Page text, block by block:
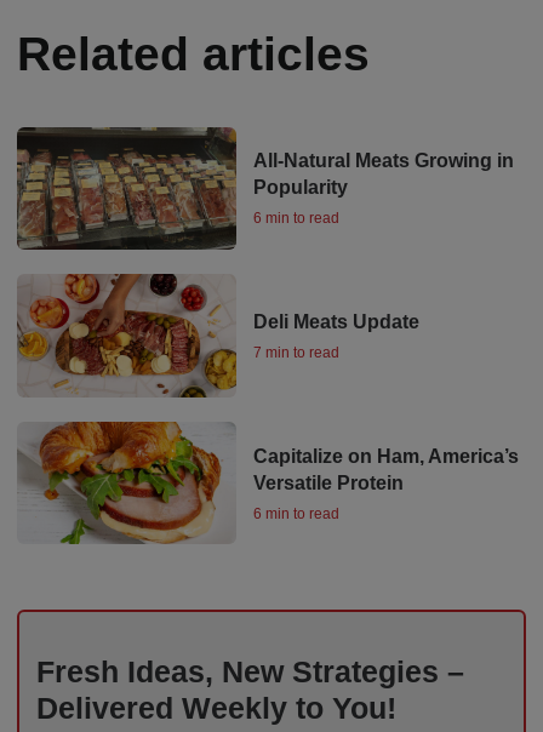
Related articles
All-Natural Meats Growing in
Popularity
6 min to read
Deli Meats Update
7 min to read
Capitalize on Ham, America’s
Versatile Protein
6 min to read
Fresh Ideas, New Strategies –
Delivered Weekly to You!